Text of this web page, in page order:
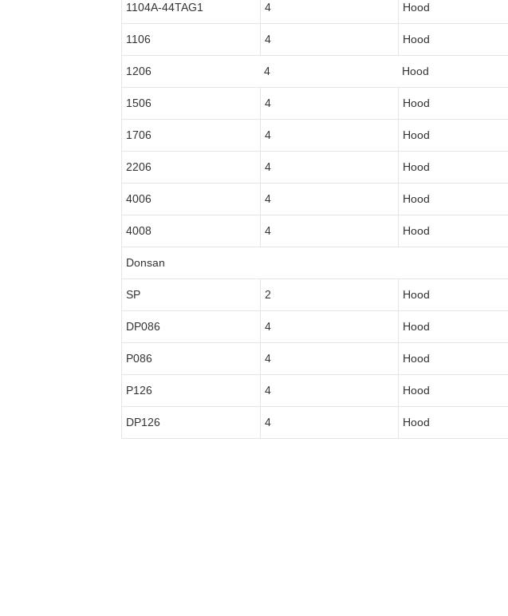
1104A-44TAG1 4 Hood
1106 4 Hood
1206 4 Hood
1506 4 Hood
1706 4 Hood
2206 4 Hood
4006 4 Hood
4008 4 Hood
Donsan
SP 2 Hood
DP086 4 Hood
P086 4 Hood
P126 4 Hood
DP126 4 Hood